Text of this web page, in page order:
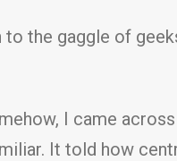
to the gaggle of
I came
It told how